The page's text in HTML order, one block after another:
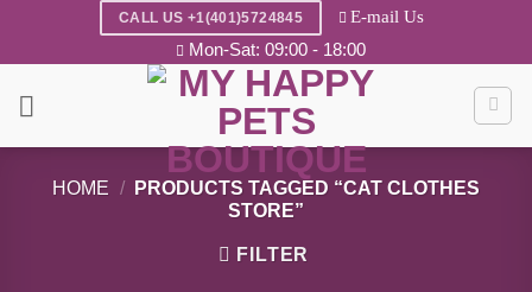
CALL US +1(401)5724845 E-mail Us
Mon-Sat: 09:00 - 18:00
HOME /
PRODUCTS TAGGED “CAT CLOTHES
STORE”
FILTER